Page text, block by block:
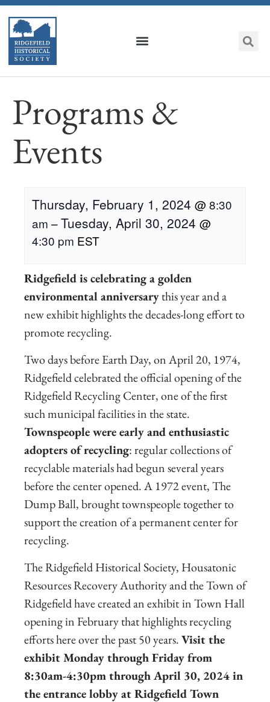
Programs &
Events
Thursday, February 1, 2024 @ 8:30
am –Tuesday, April 30, 2024 @
4:30 pm EST
Ridgefield is celebrating a golden
environmental anniversarythis year and a
new exhibit highlights the decades-long effort to
promote recycling.
Two days before Earth Day, on April 20, 1974,
Ridgefield celebrated the official opening of the
Ridgefield Recycling Center, one of the first
such municipal facilities in the state.
Townspeople were early and enthusiastic
adopters of recycling: regular collections of
recyclable materials had begun several years
before the center opened. A 1972 event, The
Dump Ball, brought townspeople together to
support the creation of a permanent center for
recycling.
The Ridgefield Historical Society, Housatonic
Resources Recovery Authority and the Town of
Ridgefield have created an exhibitin Town Hall
opening in February that highlights recycling
efforts here over the past 50 years.Visit the
exhibit Monday through Friday from
8:30am-4:30pm through April 30, 2024 in
the entrance lobby at Ridgefield Town